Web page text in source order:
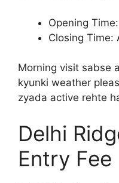
Opening
Closing Time:
Morning visit sabse
kyunki weather
zyada active rehte
Delhi
Entry Fee